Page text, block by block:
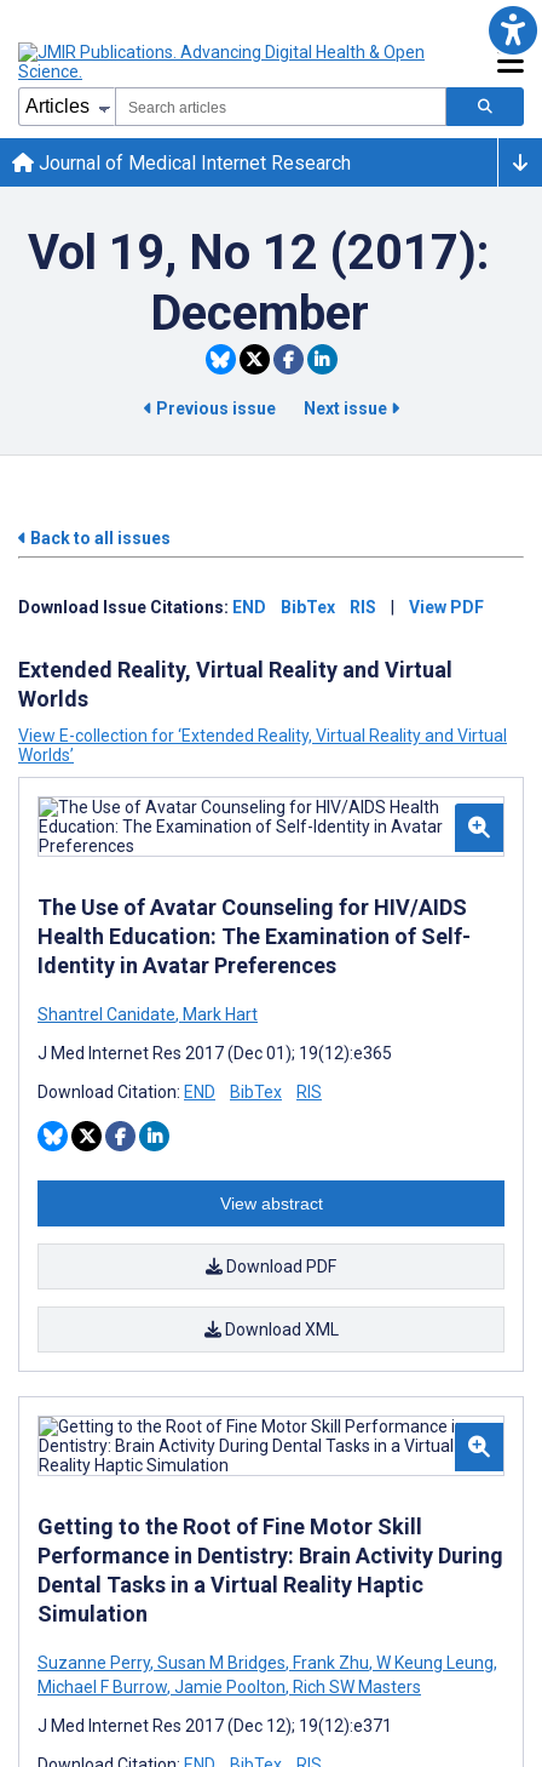
Journal of Medical Internet Research
Vol 19, No 12 (2017):
December
Previous issue Next issue
Back to all issues
Download Issue Citations: END BibTex RIS View PDF
Extended Reality, Virtual Reality and Virtual
Worlds
View E-collection for ‘Extended Reality, Virtual Reality and Virtual
Worlds’
The Use of Avatar Counseling for HIV/AIDS
Health Education: The Examination of Self-
Identity in Avatar Preferences
Shantrel Canidate, Mark Hart
J Med Internet Res 2017 (Dec 01); 19(12):e365
Download Citation: END BibTex RIS
View abstract
Download PDF
Download XML
Getting to the Root of Fine Motor Skill
Performance in Dentistry: Brain Activity During
Dental Tasks in a Virtual Reality Haptic
Simulation
Suzanne Perry, Susan M Bridges, Frank Zhu, W Keung Leung,
Michael F Burrow, Jamie Poolton, Rich SW Masters
J Med Internet Res 2017 (Dec 12); 19(12):e371